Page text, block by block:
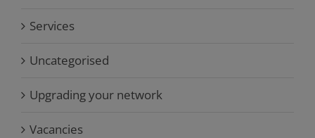
Services
Uncategorised
Upgrading your network
Vacancies